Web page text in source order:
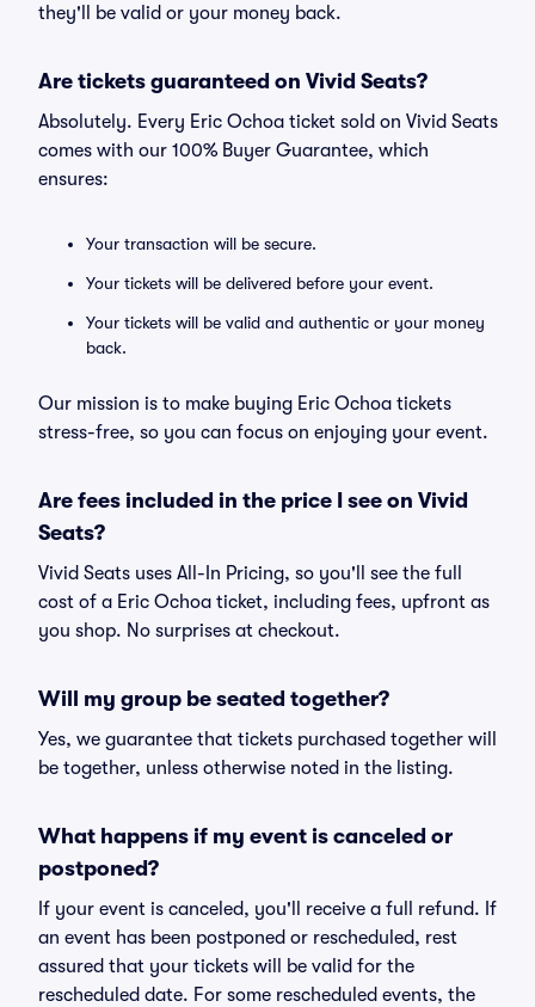
they'll be valid or your money back.
Are tickets guaranteed on Vivid Seats?
Absolutely. Every Eric Ochoa ticket sold on Vivid Seats
comes with our 100% Buyer Guarantee, which
ensures:
Your transaction will be secure.
Your tickets will be delivered before your event.
Your tickets will be valid and authentic or your money
back.
Our mission is to make buying Eric Ochoa tickets
stress-free, so you can focus on enjoying your event.
Are fees included in the price I see on Vivid
Seats?
Vivid Seats uses All-In Pricing, so you'll see the full
cost of a Eric Ochoa ticket, including fees, upfront as
you shop. No surprises at checkout.
Will my group be seated together?
Yes, we guarantee that tickets purchased together will
be together, unless otherwise noted in the listing.
What happens if my event is canceled or
postponed?
If your event is canceled, you'll receive a full refund. If
an event has been postponed or rescheduled, rest
assured that your tickets will be valid for the
rescheduled date. For some rescheduled events, the